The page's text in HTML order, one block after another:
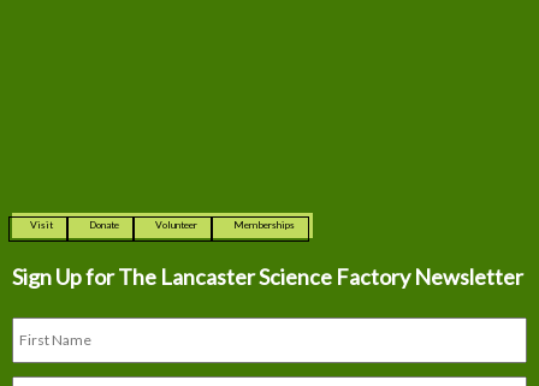
Visit Donate Volunteer Memberships
Sign Up for The Lancaster Science Factory Newsletter